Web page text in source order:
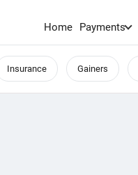
Home Payments
Insurance Gainers